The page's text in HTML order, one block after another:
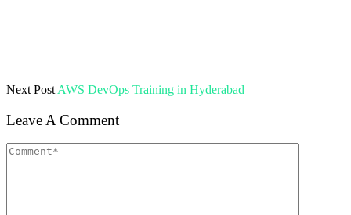
Next Post AWS DevOps Training in Hyderabad
Leave A Comment